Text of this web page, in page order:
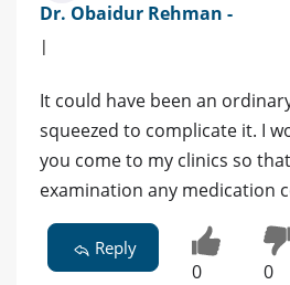
Dr. Obaidur Rehman -
|
It could have been an
squeezed to complicate it. I
you come to my clinics so
examination any medication
Reply
0 0